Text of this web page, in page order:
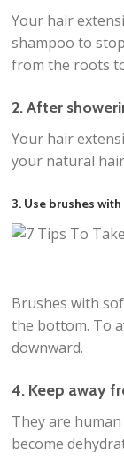
Your hair
shampoo to
from the roots
2. After
Your hair
your natural
3. Use brushes
Brushes with
the bottom. To
downward.
4. Keep away
They are
become